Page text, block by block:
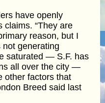
have openly
claims. “They are
reason, but I
generating
saturated — S.F. has
all over the city —
other factors that
Breed said last